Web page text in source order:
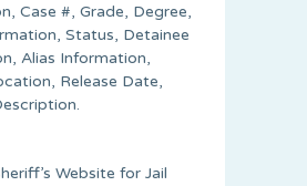
Case #, Grade, Degree,
Status, Detainee
Alias Information,
Release Date,
Website for Jail